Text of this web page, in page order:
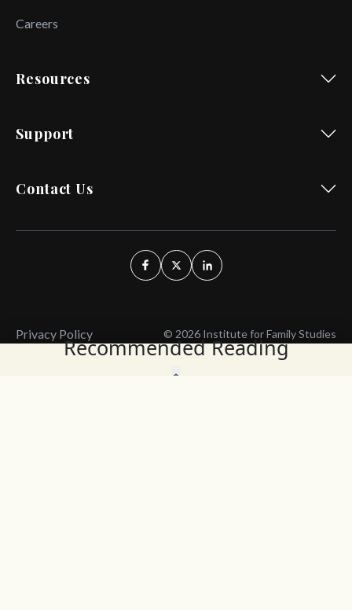
Recommended Reading
Careers
Resources
Support
Contact Us
Privacy Policy © 2026 Institute for Family Studies